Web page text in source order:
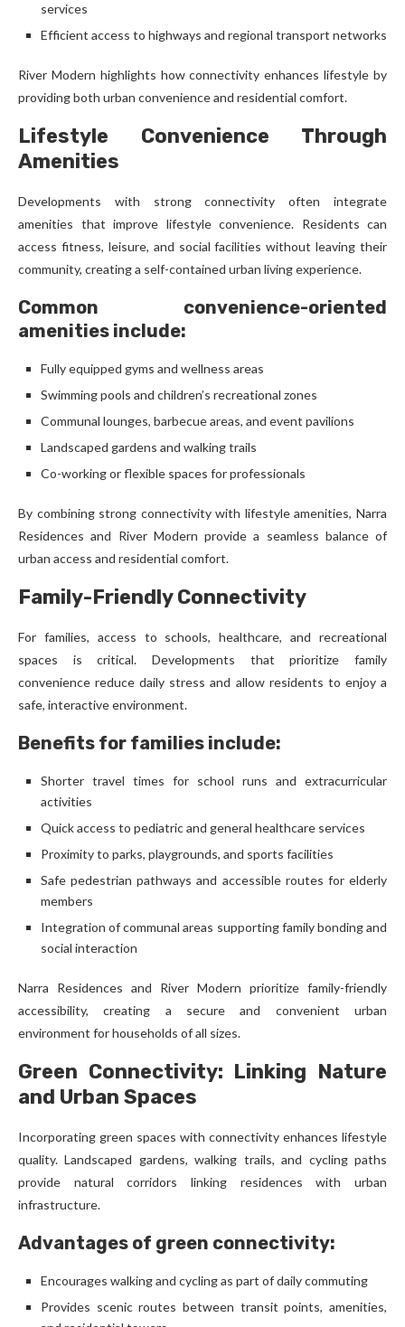
services
Efficient access to highways and regional transport networks
River Modern highlights how connectivity enhances lifestyle by
providing both urban convenience and residential comfort.
Lifestyle Convenience Through
Amenities
Developments with strong connectivity often integrate
amenities that improve lifestyle convenience. Residents can
access fitness, leisure, and social facilities without leaving their
community, creating a self-contained urban living experience.
Common convenience-oriented
amenities include:
Fully equipped gyms and wellness areas
Swimming pools and children’s recreational zones
Communal lounges, barbecue areas, and event pavilions
Landscaped gardens and walking trails
Co-working or flexible spaces for professionals
By combining strong connectivity with lifestyle amenities, Narra
Residences and River Modern provide a seamless balance of
urban access and residential comfort.
Family-Friendly Connectivity
For families, access to schools, healthcare, and recreational
spaces is critical. Developments that prioritize family
convenience reduce daily stress and allow residents to enjoy a
safe, interactive environment.
Benefits for families include:
Shorter travel times for school runs and extracurricular
activities
Quick access to pediatric and general healthcare services
Proximity to parks, playgrounds, and sports facilities
Safe pedestrian pathways and accessible routes for elderly
members
Integration of communal areas supporting family bonding and
social interaction
Narra Residences and River Modern prioritize family-friendly
accessibility, creating a secure and convenient urban
environment for households of all sizes.
Green Connectivity: Linking Nature
and Urban Spaces
Incorporating green spaces with connectivity enhances lifestyle
quality. Landscaped gardens, walking trails, and cycling paths
provide natural corridors linking residences with urban
infrastructure.
Advantages of green connectivity:
Encourages walking and cycling as part of daily commuting
Provides scenic routes between transit points, amenities,